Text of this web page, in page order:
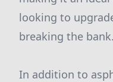
looking to
breaking the bank.
In addition to